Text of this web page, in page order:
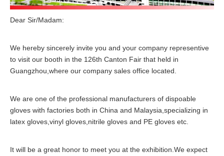
Dear Sir/Madam:
We hereby sincerely invite you and your company representive
to visit our booth in the 126th Canton Fair that held in
Guangzhou,where our company sales office located.
We are one of the professional manufacturers of dispoable
gloves with factories both in China and Malaysia,specializing in
latex gloves,vinyl gloves,nitrile gloves and PE gloves etc.
It will be a great honor to meet you at the exhibition.We expect